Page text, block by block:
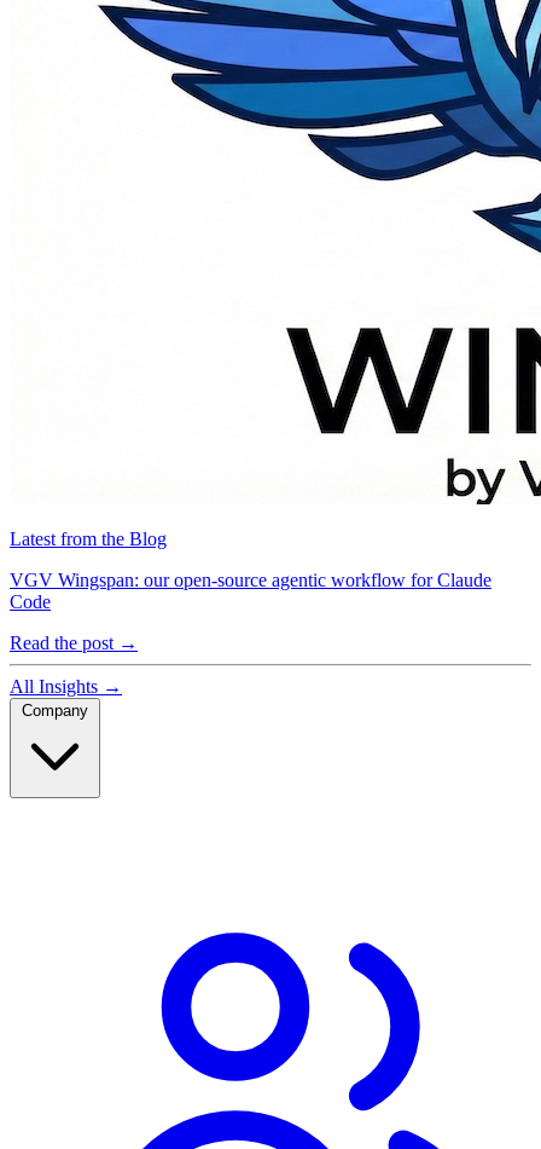
Latest from the Blog
VGV Wingspan: our open-source agentic workflow for Claude
Code
Read the post →
All Insights →